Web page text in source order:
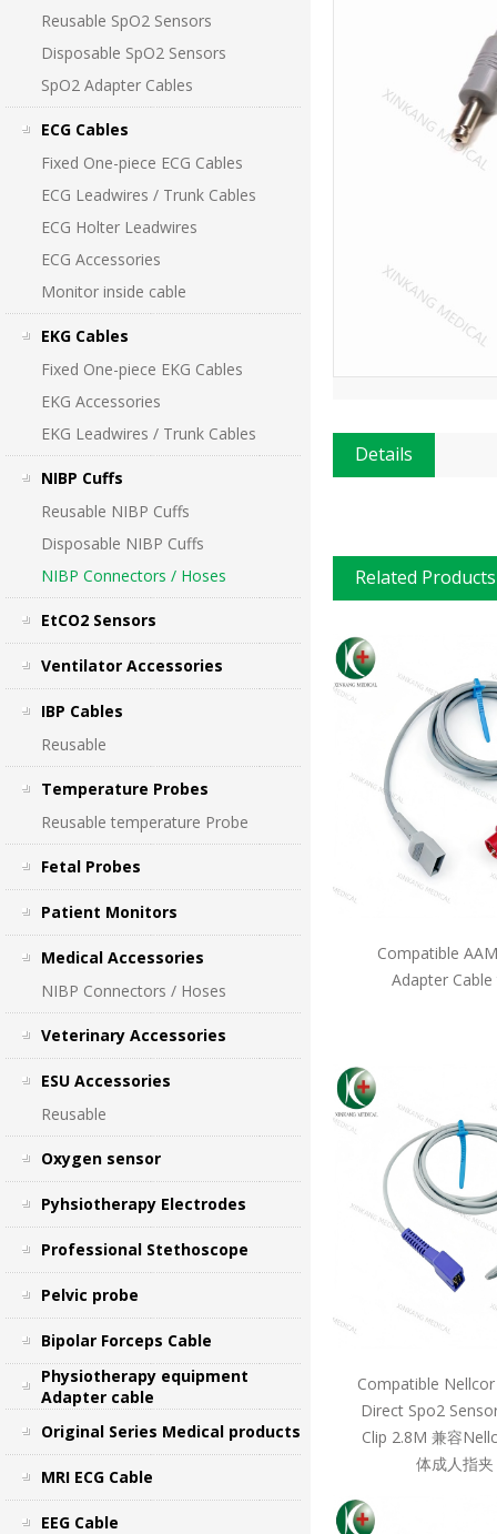
Reusable SpO2 Sensors
Disposable SpO2 Sensors
SpO2 Adapter Cables
ECG Cables
Fixed One-piece ECG Cables
ECG Leadwires / Trunk Cables
ECG Holter Leadwires
ECG Accessories
Monitor inside cable
EKG Cables
Fixed One-piece EKG Cables
EKG Accessories
EKG Leadwires / Trunk Cables
NIBP Cuffs
Reusable NIBP Cuffs
Disposable NIBP Cuffs
NIBP Connectors / Hoses
EtCO2 Sensors
Ventilator Accessories
IBP Cables
Reusable
Temperature Probes
Reusable temperature Probe
Fetal Probes
Patient Monitors
Medical Accessories
NIBP Connectors / Hoses
Veterinary Accessories
ESU Accessories
Reusable
Oxygen sensor
Pyhsiotherapy Electrodes
Professional Stethoscope
Pelvic probe
Bipolar Forceps Cable
Physiotherapy equipment
Adapter cable
Original Series Medical products
MRI ECG Cable
EEG Cable
Details
Related Products
Compatible
Adapter
Compatible
Direct Spo2
Clip 2.8M 兼容
体成人指